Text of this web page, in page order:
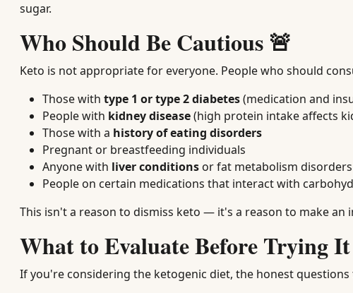
sugar.
Who Should Be Cautious 🚨
Keto is not appropriate for everyone. People who should
Those with type 1 or type 2 diabetes(medication and
People with kidney disease(high protein intake affects
Those with a history of eating disorders
Pregnant or breastfeeding individuals
Anyone with liver conditionsor fat metabolism disorders
People on certain medications that interact with
This isn't a reason to dismiss keto — it's a reason to make
What to Evaluate Before Trying It
If you're considering the ketogenic diet, the honest